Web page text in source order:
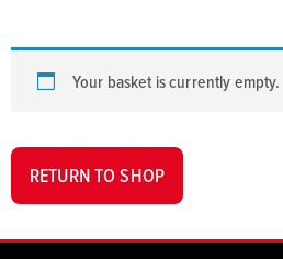
Your basket is currently empty.
RETURN TO SHOP